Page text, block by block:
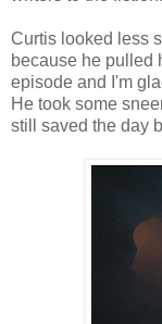
Curtis looked less
because he pulled
episode and I'm
He took some
still saved the day